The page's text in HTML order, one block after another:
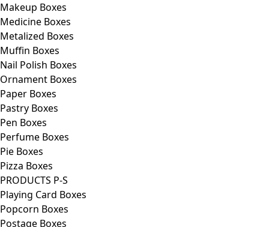
Makeup Boxes
Medicine Boxes
Metalized Boxes
Muffin Boxes
Nail Polish Boxes
Ornament Boxes
Paper Boxes
Pastry Boxes
Pen Boxes
Perfume Boxes
Pie Boxes
Pizza Boxes
PRODUCTS P-S
Playing Card Boxes
Popcorn Boxes
Postage Boxes